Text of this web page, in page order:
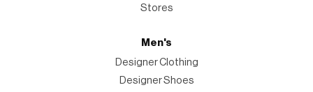
Stores
Men's
Designer Clothing
Designer Shoes